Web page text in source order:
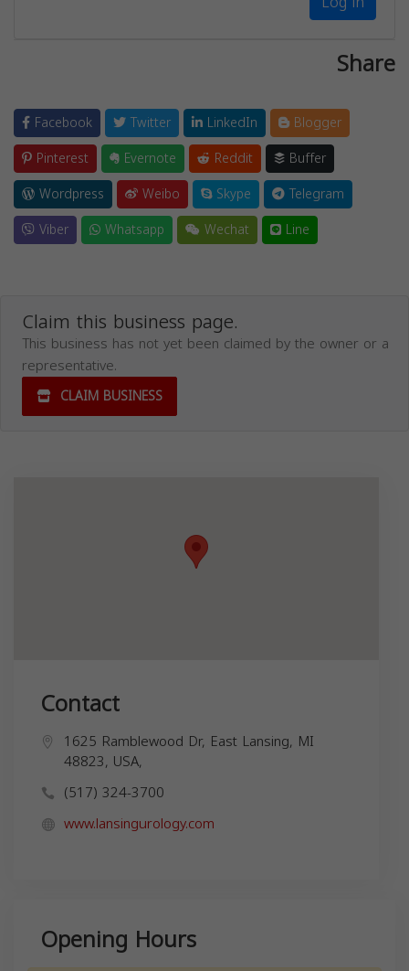
Share
Facebook Twitter LinkedIn
Blogger
Pinterest
Evernote Reddit
Buffer
Wordpress
Weibo Skype
Telegram
Viber
Whatsapp Wechat Line
Claim this business page.
This business has not yet been claimed by the owner or a
representative.
CLAIM BUSINESS
Contact
1625 Ramblewood Dr, East Lansing, MI
48823, USA,
(517) 324-3700
www.lansingurology.com
Opening Hours